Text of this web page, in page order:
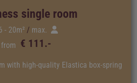
single room
- 20m²
max.
from € 111.-
with high-quality Elastica box-spring